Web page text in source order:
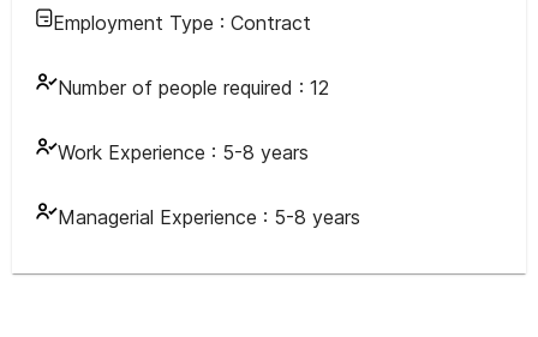
Employment Type : Contract
Number of people required : 12
Work Experience : 5-8 years
Managerial Experience : 5-8 years